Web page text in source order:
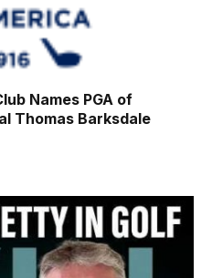
Names PGA of
Thomas Barksdale